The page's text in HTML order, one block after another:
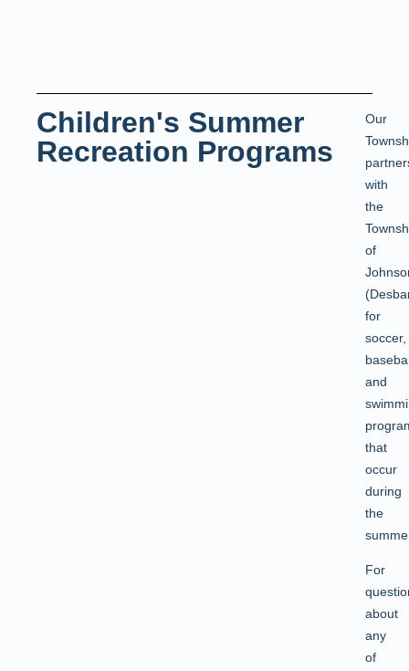
Children's Summer
Recreation Programs
Our
with
the
of
for
soccer,
and
that
occur
during
the
For
about
any
of